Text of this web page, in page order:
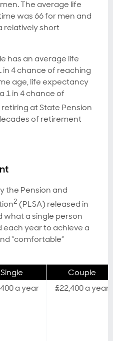
The average life
was 66 for men and
relatively short
has an average life
4 chance of reaching
age, life expectancy
1 in 4 chance of
retiring at State Pension
of retirement
the Pension and
2 (PLSA) released in
what a single person
year to achieve a
“comfortable”
Single
Couple
a year £22,400 a year